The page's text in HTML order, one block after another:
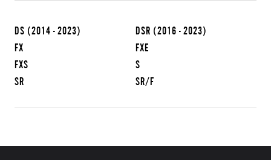
DS (2014 - 2023) DSR (2016 - 2023)
FX
FXE
FXS
S
SR
SR/F